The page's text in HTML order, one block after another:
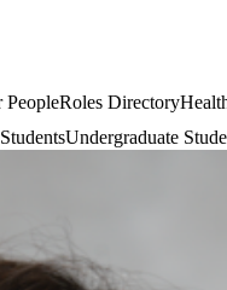
PeopleRoles Directory
Undergraduate